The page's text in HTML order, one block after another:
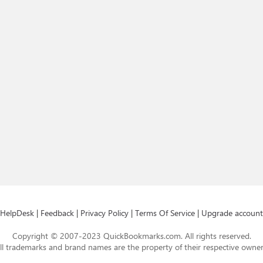
HelpDesk | Feedback | Privacy Policy | Terms Of Service | Upgrade account
Copyright © 2007-2023 QuickBookmarks.com. All rights reserved.
trademarks and brand names are the property of their respective